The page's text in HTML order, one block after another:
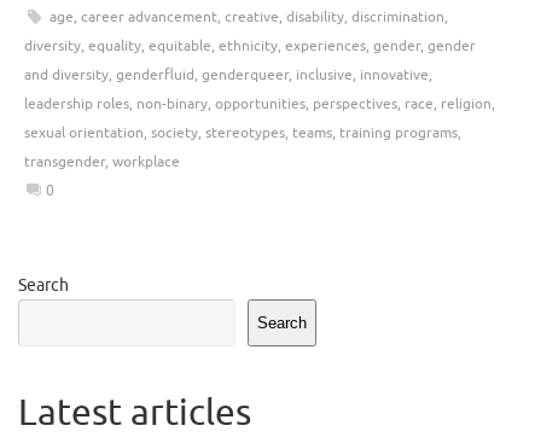
age, career advancement, creative, disability, discrimination,
diversity, equality, equitable, ethnicity, experiences, gender, gender
and diversity, genderfluid, genderqueer, inclusive, innovative,
leadership roles, non-binary, opportunities, perspectives, race, religion,
sexual orientation, society, stereotypes, teams, training programs,
transgender, workplace
0
Search
Search
Latest articles